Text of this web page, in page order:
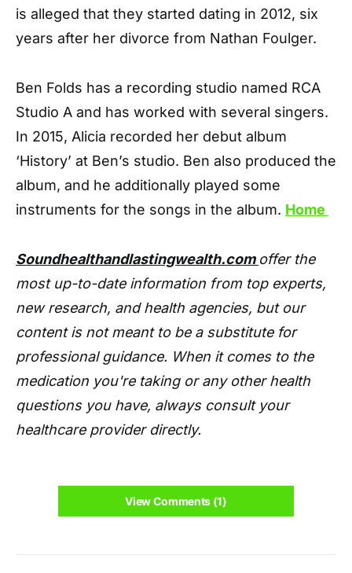
is alleged that they started dating in 2012, six
years after her divorce from Nathan Foulger.
Ben Folds has a recording studio named RCA
Studio A and has worked with several singers.
In 2015, Alicia recorded her debut album
‘History’ at Ben’s studio. Ben also produced the
album, and he additionally played some
instruments for the songs in the album. Home
Soundhealthandlastingwealth.com offer the
most up-to-date information from top experts,
new research, and health agencies, but our
content is not meant to be a substitute for
professional guidance. When it comes to the
medication you're taking or any other health
questions you have, always consult your
healthcare provider directly.
View Comments (1)